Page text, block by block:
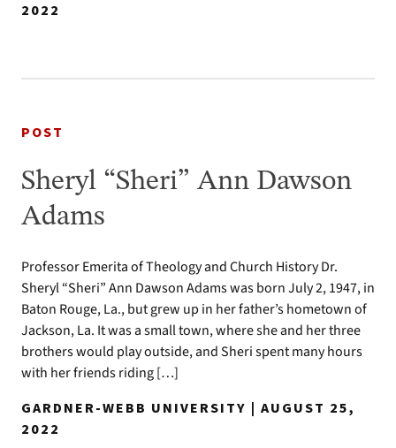
2022
POST
Sheryl “Sheri” Ann Dawson
Adams
Professor Emerita of Theology and Church History Dr.
Sheryl “Sheri” Ann Dawson Adams was born July 2, 1947, in
Baton Rouge, La., but grew up in her father’s hometown of
Jackson, La. It was a small town, where she and her three
brothers would play outside, and Sheri spent many hours
with her friends riding […]
GARDNER-WEBB UNIVERSITY | AUGUST 25,
2022